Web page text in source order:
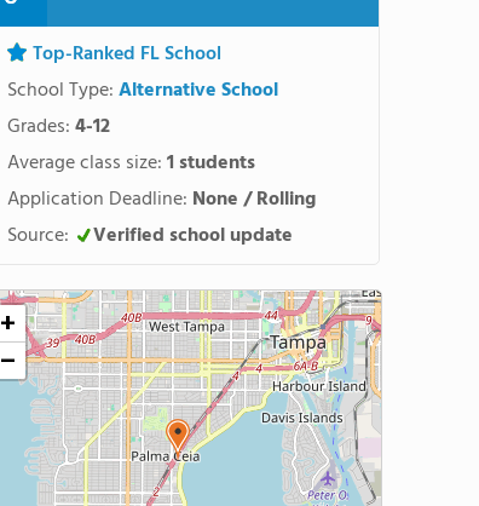
Top-Ranked FL School
School Type:Alternative School
Grades:4-12
Average class size:1 students
Application Deadline: None / Rolling
Source:
Verified school update
+
−